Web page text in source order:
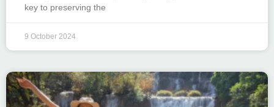
key to preserving the
9 October 2024